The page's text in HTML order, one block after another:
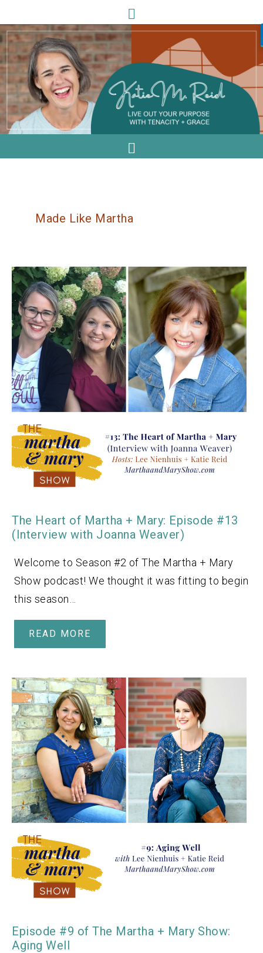
Made Like Martha
The Heart of Martha + Mary: Episode #13
(Interview with Joanna Weaver)
Welcome to Season #2 of The Martha + Mary
Show podcast! We thought it was fitting to begin
this season…
READ MORE
Episode #9 of The Martha + Mary Show:
Aging Well